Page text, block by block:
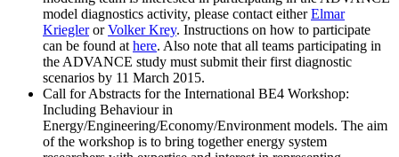
model diagnostics activity, please contact eitherElmar
KrieglerorVolker Krey. Instructions on how to participate
can be found at here. Also note that all teams participating in
the ADVANCE study must submit their first diagnostic
scenarios by 11 March 2015.
Call for Abstracts for the International BE4 Workshop:
Including Behaviour in
Energy/Engineering/Economy/Environment models. The aim
of the workshop is to bring together energy system